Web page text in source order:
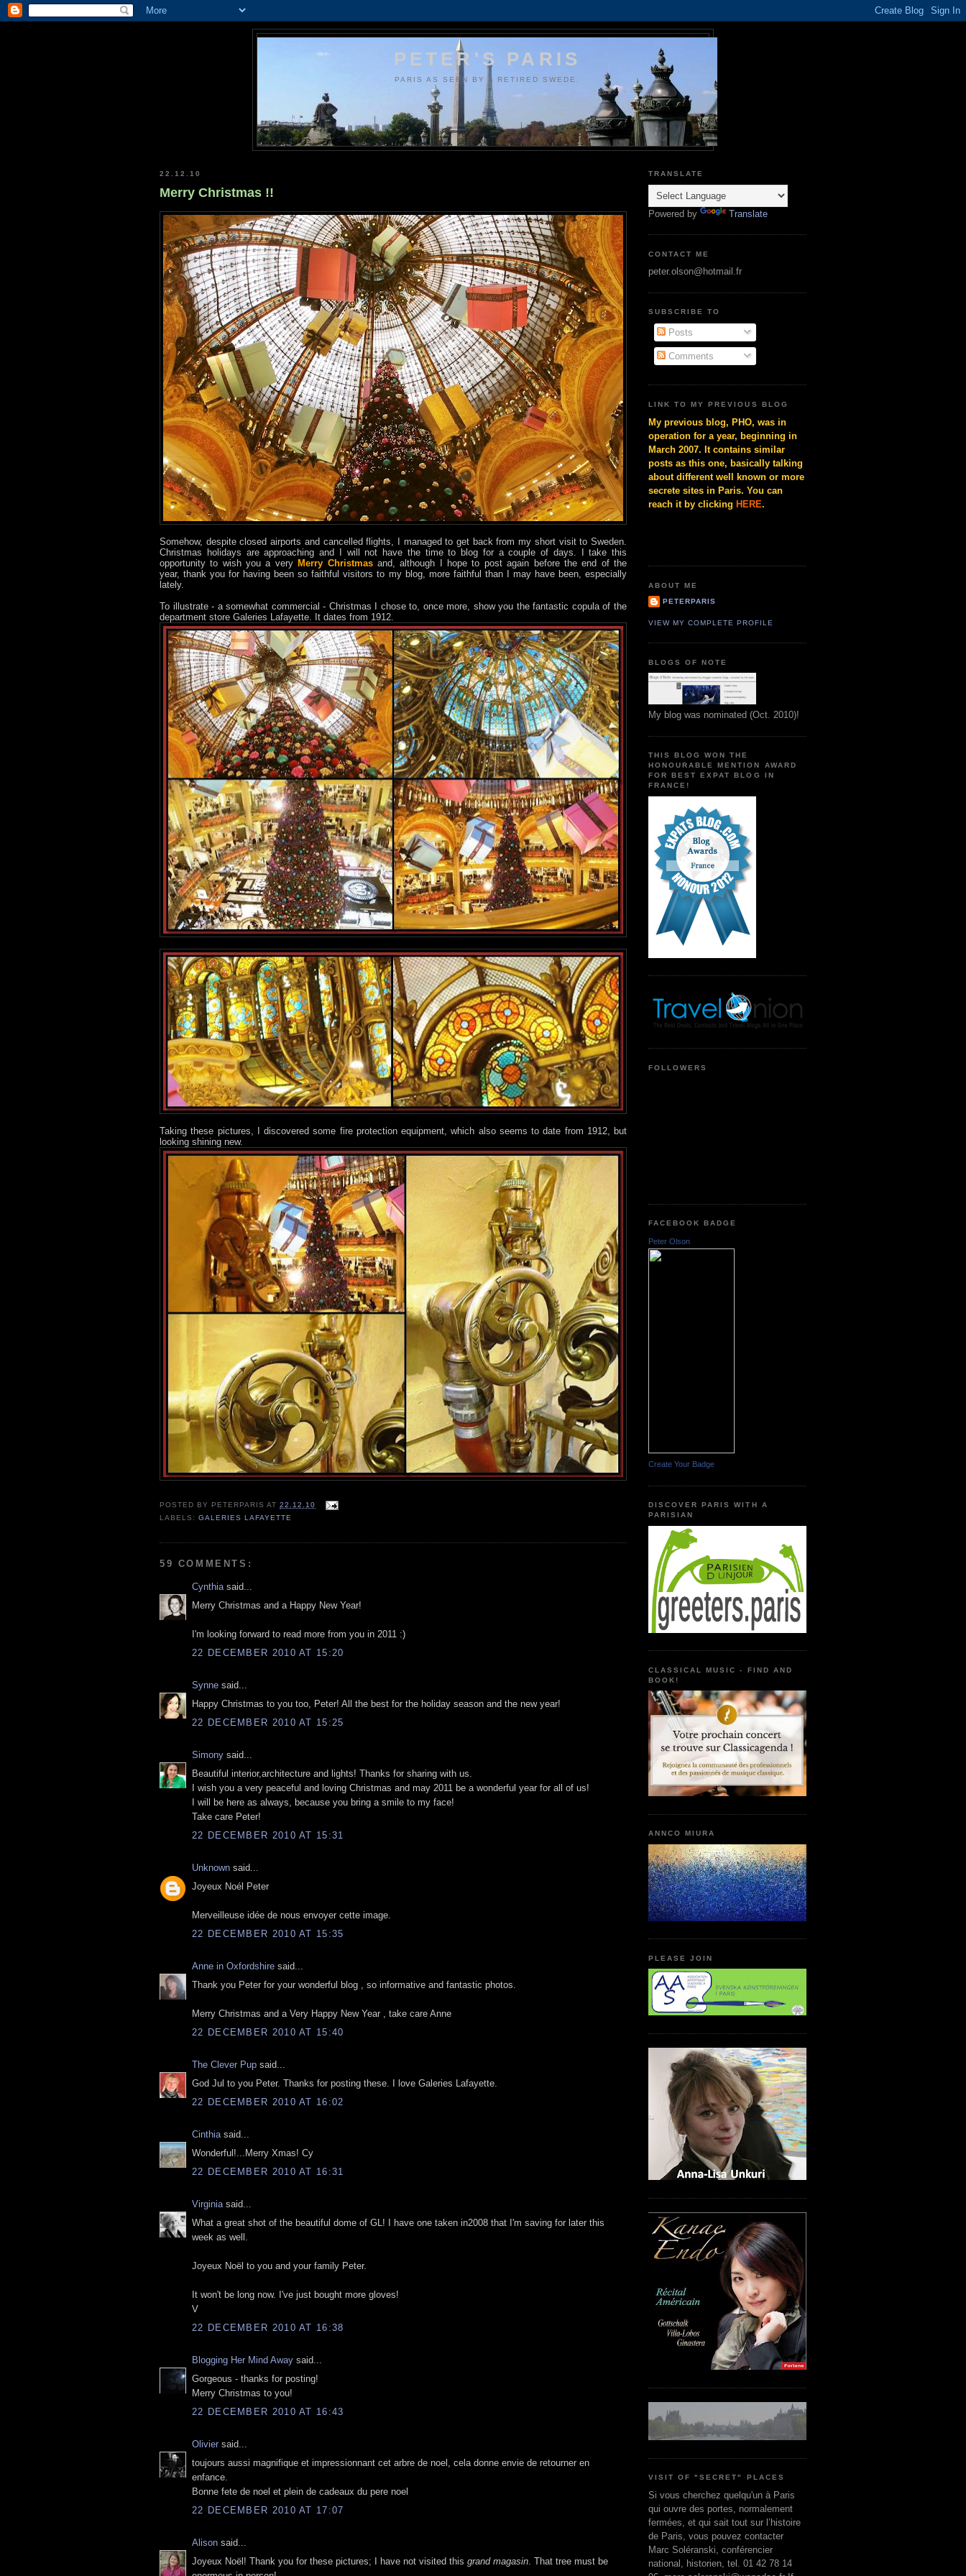
PETER'S PARIS
PARIS AS SEEN BY A RETIRED SWEDE.
22.12.10
Merry Christmas !!
Somehow, despite closed airports and cancelled flights, I managed to get back from my short visit to Sweden.
Christmas holidays are approaching and I will not have the time to blog for a couple of days. I take this
opportunity to wish you a very Merry Christmasand, although I hope to post again before the end of the
year, thank you for having been so faithful visitors to my blog, more faithful than I may have been, especially
lately.
To illustrate - a somewhat commercial - Christmas I chose to, once more, show you the fantastic copula of the
department store Galeries Lafayette. It dates from 1912.
Taking these pictures, I discovered some fire protection equipment, which also seems to date from 1912, but
looking shining new.
POSTED BY PETERPARIS AT22.12.10
LABELS:GALERIES LAFAYETTE
59 COMMENTS:
Cynthia said...
Merry Christmas and a Happy New Year!
I'm looking forward to read more from you in 2011 :)
22 DECEMBER 2010 AT 15:20
Synne said...
Happy Christmas to you too, Peter! All the best for the holiday season and the new year!
22 DECEMBER 2010 AT 15:25
Simony said...
Beautiful interior,architecture and lights! Thanks for sharing with us.
I wish you a very peaceful and loving Christmas and may 2011 be a wonderful year for all of us!
I will be here as always, because you bring a smile to my face!
Take care Peter!
22 DECEMBER 2010 AT 15:31
Unknown said...
Joyeux Noél Peter
Merveilleuse idée de nous envoyer cette image.
22 DECEMBER 2010 AT 15:35
Anne in Oxfordshire said...
Thank you Peter for your wonderful blog , so informative and fantastic photos.
Merry Christmas and a Very Happy New Year , take care Anne
22 DECEMBER 2010 AT 15:40
The Clever Pup said...
God Jul to you Peter. Thanks for posting these. I love Galeries Lafayette.
22 DECEMBER 2010 AT 16:02
Cinthia said...
Wonderful!...Merry Xmas! Cy
22 DECEMBER 2010 AT 16:31
Virginia said...
What a great shot of the beautiful dome of GL! I have one taken in2008 that I'm saving for later this
week as well.
Joyeux Noël to you and your family Peter.
It won't be long now. I've just bought more gloves!
V
22 DECEMBER 2010 AT 16:38
Blogging Her Mind Away said...
Gorgeous - thanks for posting!
Merry Christmas to you!
22 DECEMBER 2010 AT 16:43
Olivier said...
toujours aussi magnifique et impressionnant cet arbre de noel, cela donne envie de retourner en
enfance.
Bonne fete de noel et plein de cadeaux du pere noel
22 DECEMBER 2010 AT 17:07
Alison said...
Joyeux Noël! Thank you for these pictures; I have not visited this grand magasin. That tree must be
TRANSLATE
Powered by Translate
CONTACT ME
peter.olson@hotmail.fr
SUBSCRIBE TO
Posts
Comments
LINK TO MY PREVIOUS BLOG
My previous blog, PHO, was in
operation for a year, beginning in
March 2007. It contains similar
posts as this one, basically talking
about different well known or more
secrete sites in Paris. You can
reach it by clicking HERE.
ABOUT ME
PETERPARIS
VIEW MY COMPLETE PROFILE
BLOGS OF NOTE
My blog was nominated (Oct. 2010)!
THIS BLOG WON THE
HONOURABLE MENTION AWARD
FOR BEST EXPAT BLOG IN
FRANCE!
FOLLOWERS
FACEBOOK BADGE
Peter Olson
Create Your Badge
DISCOVER PARIS WITH A
PARISIAN
CLASSICAL MUSIC - FIND AND
BOOK!
ANNCO MIURA
PLEASE JOIN
VISIT OF "SECRET" PLACES
Si vous cherchez quelqu'un à Paris
qui ouvre des portes, normalement
fermées, et qui sait tout sur l’histoire
de Paris, vous pouvez contacter
Marc Soléranski, conférencier
national, historien, tel. 01 42 78 14